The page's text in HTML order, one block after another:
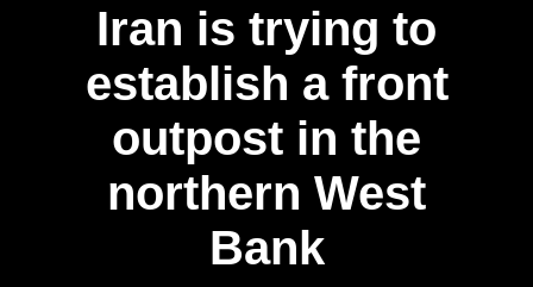
Iran is trying to
establish a front
outpost in the
northern West
Bank